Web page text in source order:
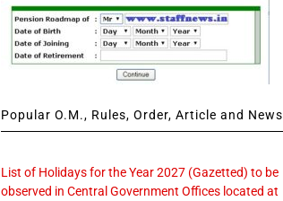
Popular O.M., Rules, Order, Article and News
List of Holidays for the Year 2027 (Gazetted) to be
observed in Central Government Offices located at